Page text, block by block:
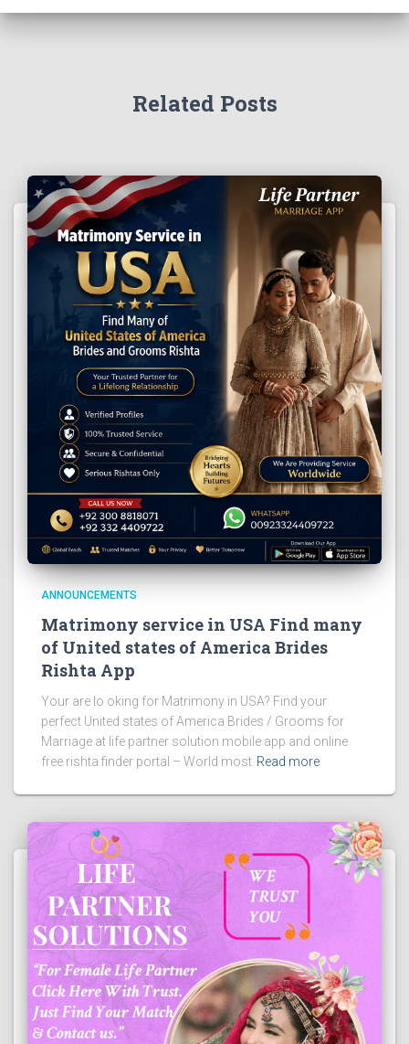
Related Posts
ANNOUNCEMENTS
Matrimony service in USA Find many
of United states of America Brides
Rishta App
Your are lo oking for Matrimony in USA? Find your
perfect United states of America Brides / Grooms for
Marriage at life partner solution mobile app and online
free rishta finder portal – World most Read more